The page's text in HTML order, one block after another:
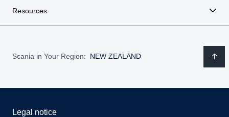
Resources
Scania in Your Region: NEW ZEALAND
Legal notice